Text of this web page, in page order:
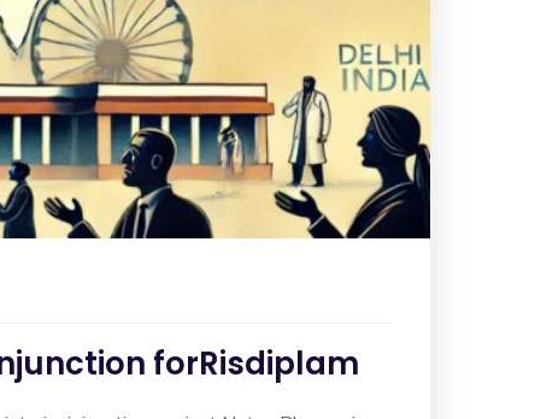
forRisdiplam